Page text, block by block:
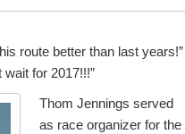
route better than last years!”
for 2017!!!”
Thom Jennings served
as race organizer for the